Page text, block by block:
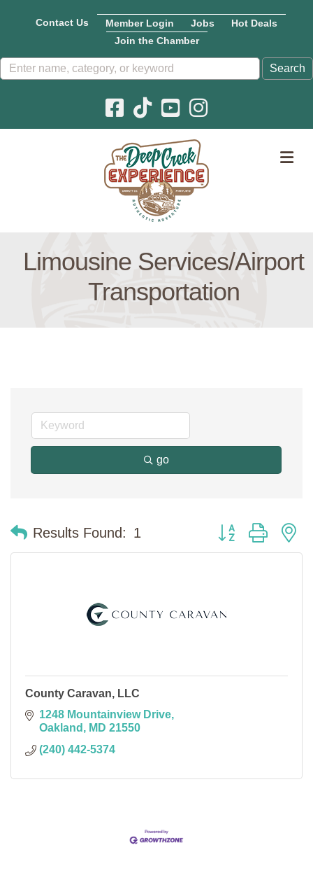
Contact Us Member Login Jobs
Hot Deals
Join the Chamber
Facebook icon
Pinterest icon
YouTube icon
Instagram icon
Limousine Services/Airport
Transportation
go
Results Found: 1 Button group with
County Caravan, LLC
1248 Mountainview Drive
Oakland
MD 21550
(240) 442-5374